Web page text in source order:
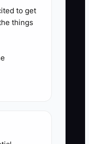
Gap
not the
It is the
the lesson. A
but
when
how
to get
things